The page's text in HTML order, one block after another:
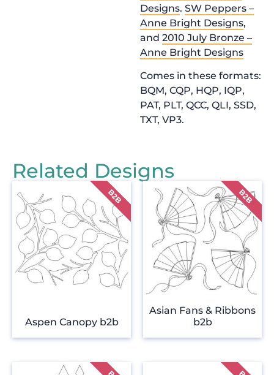
Designs. SW Peppers –
Anne Bright Designs,
and 2010 July Bronze –
Anne Bright Designs
Comes in these formats:
BQM, CQP, HQP, IQP,
PAT, PLT, QCC, QLI, SSD,
TXT, VP3.
Related Designs
Aspen Canopy b2b
Asian Fans & Ribbons
b2b